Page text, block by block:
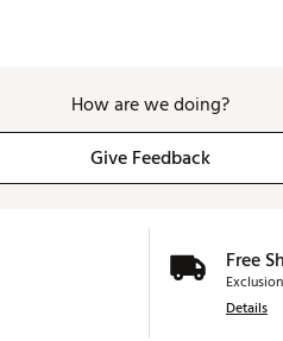
How are we doing?
Give Feedback
Free
Details